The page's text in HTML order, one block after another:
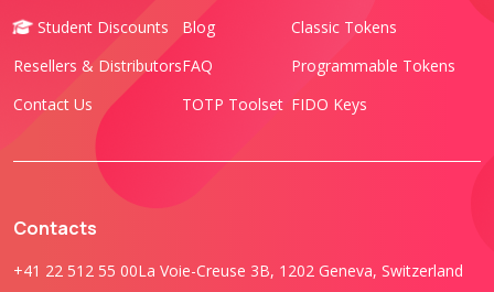
Student Discounts
Resellers & Distributors
Contact Us
Blog
FAQ
TOTP Toolset
Classic Tokens
Programmable Tokens
FIDO Keys
Contacts
+41 22 512 55 00La Voie-Creuse 3B, 1202 Geneva, Switzerland